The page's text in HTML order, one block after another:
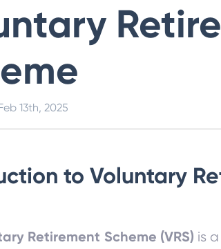
13th, 2025
to Voluntary
Retirement Scheme (VRS) is